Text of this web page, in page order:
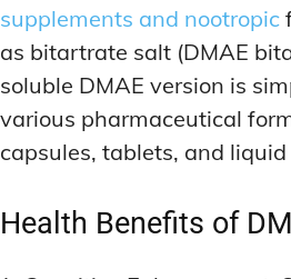
supplements and nootropic
as bitartrate salt (DMAE
soluble DMAE version is
various pharmaceutical
capsules, tablets, and
Health Benefits of